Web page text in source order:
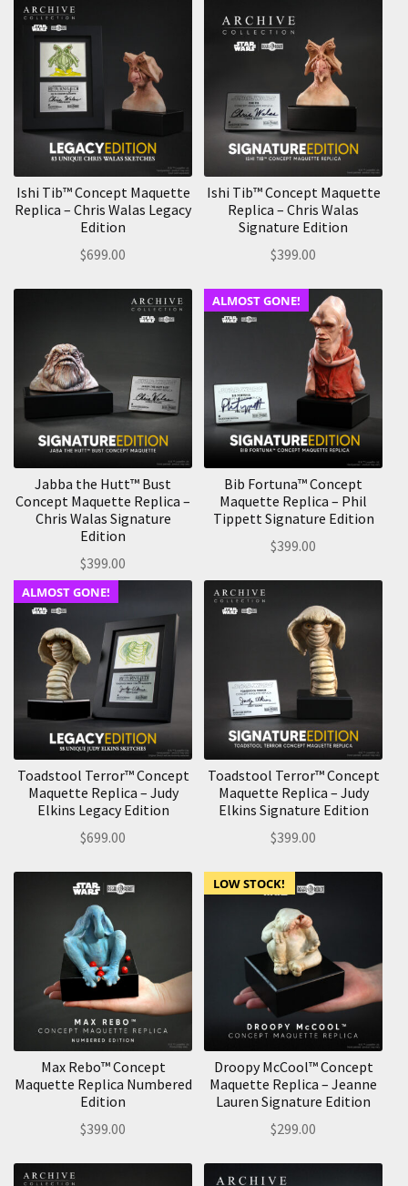
Ishi Tib™ Concept Maquette
Replica – Chris Walas Legacy
Edition
$699.00
Ishi Tib™ Concept Maquette
Replica – Chris Walas
Signature Edition
$399.00
Jabba the Hutt™ Bust
Concept Maquette Replica –
Chris Walas Signature
Edition
$399.00
ALMOST GONE!
Bib Fortuna™ Concept
Maquette Replica – Phil
Tippett Signature Edition
$399.00
ALMOST GONE!
Toadstool Terror™ Concept
Maquette Replica – Judy
Elkins Legacy Edition
$699.00
Toadstool Terror™ Concept
Maquette Replica – Judy
Elkins Signature Edition
$399.00
Max Rebo™ Concept
Maquette Replica Numbered
Edition
$399.00
LOW STOCK!
Droopy McCool™ Concept
Maquette Replica – Jeanne
Lauren Signature Edition
$299.00